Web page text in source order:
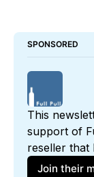
SPONSORED
This
support of
Join their